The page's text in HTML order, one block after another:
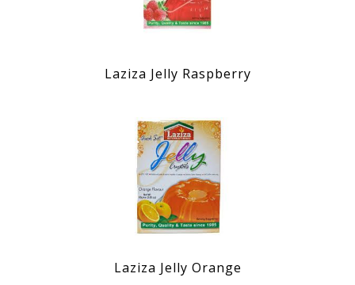
Laziza Jelly Raspberry
Laziza Jelly Orange